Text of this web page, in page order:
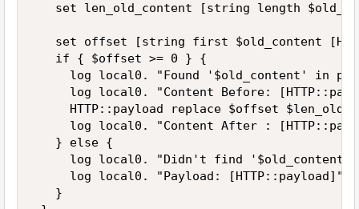
set len_old_content [string length
set offset [string first $old_content
   if { $offset >= 0 } {
log local0. "Found '$old_content' in
log local0. "Content Before:
HTTP::payload replace $offset
log local0. "Content After :
   } else {
log local0. "Didn't find
     log local0. "Payload: [HTTP::payload]"
   }